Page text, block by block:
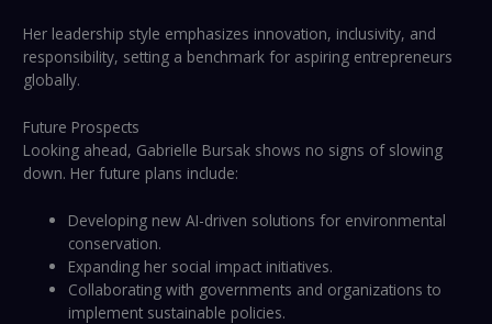
Her leadership style emphasizes innovation, inclusivity, and
responsibility, setting a benchmark for aspiring entrepreneurs
globally.
Future Prospects
Looking ahead, Gabrielle Bursak shows no signs of slowing
down. Her future plans include:
Developing new AI-driven solutions for environmental
conservation.
Expanding her social impact initiatives.
Collaborating with governments and organizations to
implement sustainable policies.